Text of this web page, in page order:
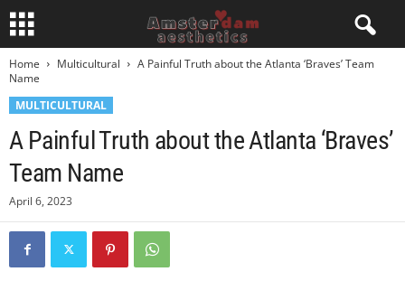
Home Multicultural
A Painful Truth about the Atlanta ‘Braves’ Team
Name
MULTICULTURAL
A Painful Truth about the Atlanta ‘Braves’
Team Name
April 6, 2023